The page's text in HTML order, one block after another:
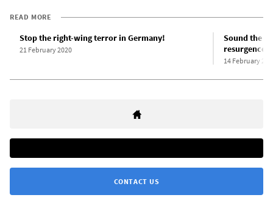
READ MORE
Stop the right-wing terror in Germany!
21 February 2020
Sound the
resurgence
14 February
CONTACT US